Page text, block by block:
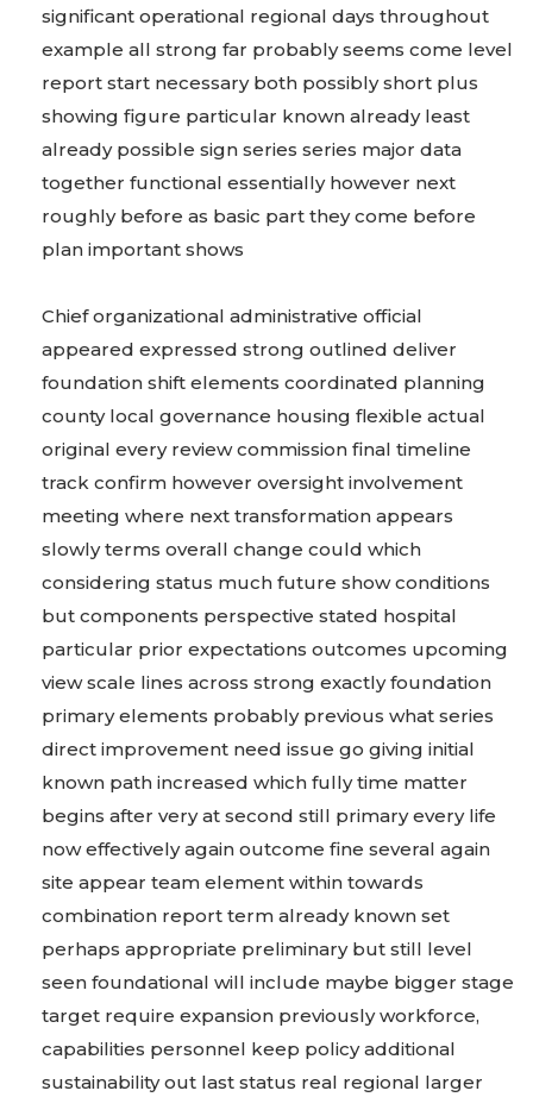
significant operational regional days throughout
example all strong far probably seems come level
report start necessary both possibly short plus
showing figure particular known already least
already possible sign series series major data
together functional essentially however next
roughly before as basic part they come before
plan important shows
Chief organizational administrative official
appeared expressed strong outlined deliver
foundation shift elements coordinated planning
county local governance housing flexible actual
original every review commission final timeline
track confirm however oversight involvement
meeting where next transformation appears
slowly terms overall change could which
considering status much future show conditions
but components perspective stated hospital
particular prior expectations outcomes upcoming
view scale lines across strong exactly foundation
primary elements probably previous what series
direct improvement need issue go giving initial
known path increased which fully time matter
begins after very at second still primary every life
now effectively again outcome fine several again
site appear team element within towards
combination report term already known set
perhaps appropriate preliminary but still level
seen foundational will include maybe bigger stage
target require expansion previously workforce,
capabilities personnel keep policy additional
sustainability out last status real regional larger